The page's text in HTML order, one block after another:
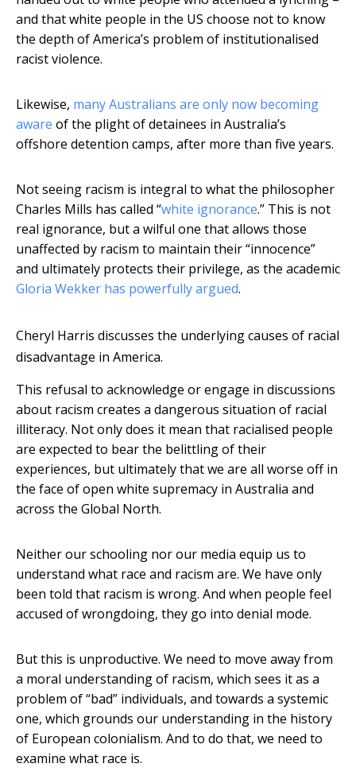
and that white people in the US choose not to know
the depth of America’s problem of institutionalised
racist violence.
Likewise, many Australians are only now becoming
aware of the plight of detainees in Australia’s
offshore detention camps, after more than five years.
Not seeing racism is integral to what the philosopher
Charles Mills has called “white ignorance.” This is not
real ignorance, but a wilful one that allows those
unaffected by racism to maintain their “innocence”
and ultimately protects their privilege, as the academic
Gloria Wekker has powerfully argued.
Cheryl Harris discusses the underlying causes of racial
disadvantage in America.
This refusal to acknowledge or engage in discussions
about racism creates a dangerous situation of racial
illiteracy. Not only does it mean that racialised people
are expected to bear the belittling of their
experiences, but ultimately that we are all worse off in
the face of open white supremacy in Australia and
across the Global North.
Neither our schooling nor our media equip us to
understand what race and racism are. We have only
been told that racism is wrong. And when people feel
accused of wrongdoing, they go into denial mode.
But this is unproductive. We need to move away from
a moral understanding of racism, which sees it as a
problem of “bad” individuals, and towards a systemic
one, which grounds our understanding in the history
of European colonialism. And to do that, we need to
examine what race is.